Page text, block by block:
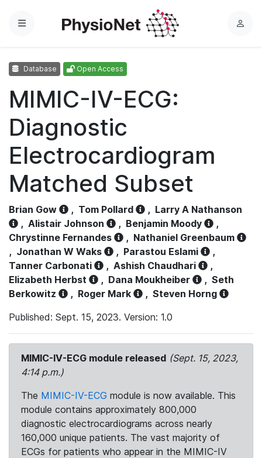
Menu
L
Database Open Access
MIMIC-IV-ECG:
Diagnostic
Electrocardiogram
Matched Subset
Brian Gow , Tom Pollard , Larry A Nathanson
, Alistair Johnson , Benjamin Moody
,
Chrystinne Fernandes
, Nathaniel Greenbaum
, Jonathan W Waks , Parastou Eslami
,
Tanner Carbonati
, Ashish Chaudhari
,
Elizabeth Herbst
, Dana Moukheiber , Seth
Berkowitz
, Roger Mark , Steven Horng
Published: Sept. 15, 2023. Version: 1.0
MIMIC-IV-ECG module released (Sept. 15, 2023,
4:14 p.m.)
The MIMIC-IV-ECG module is now available. This
module contains approximately 800,000
diagnostic electrocardiograms across nearly
160,000 unique patients. The vast majority of
ECGs for patients who appear in the MIMIC-IV